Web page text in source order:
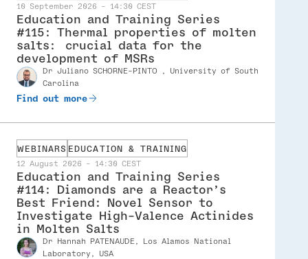
10 September 2026 - 14:30 CEST
Education and Training Series
#115: Thermal properties of molten
salts: crucial data for the
development of MSRs
Speaker
dr Juliano SCHORNE-PINTO , University of South
Carolina
Find out more
WEBINARS EDUCATION & TRAINING
12 August 2026 - 14:30 CEST
Education and Training Series
#114: Diamonds are a Reactor’s
Best Friend: Novel Sensor to
Investigate High-Valence Actinides
in Molten Salts
Speaker
dr Hannah PATENAUDE, Los Alamos National
Laboratory, USA